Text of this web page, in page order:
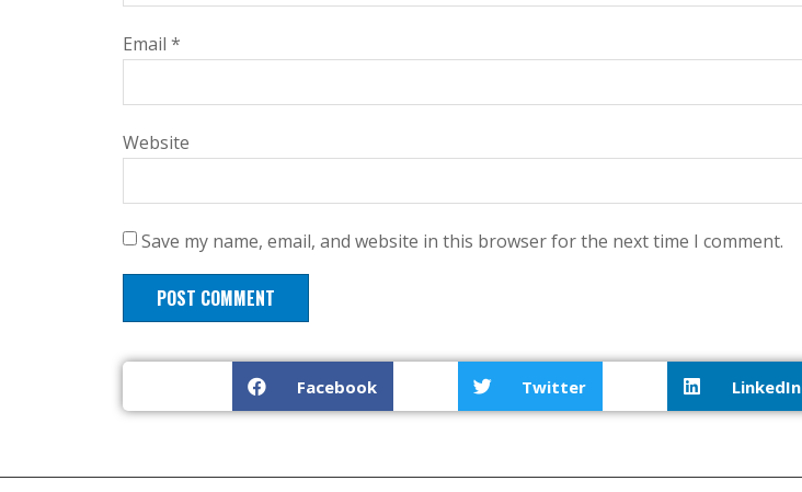
Email *
Website
Save my name, email, and website in this browser for the next time I comment.
Facebook Twitter LinkedIn